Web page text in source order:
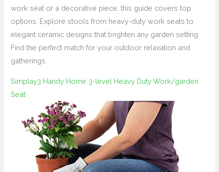
work seat or a decorative piece, this guide covers top
options. Explore stools from heavy-duty work seats to
elegant ceramic designs that brighten any garden setting.
Find the perfect match for your outdoor relaxation and
gatherings.
Simplay3 Handy Home 3-level Heavy Duty Work/garden
Seat